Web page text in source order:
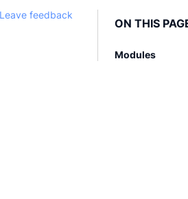
Leave feedback
ON THIS
Modules